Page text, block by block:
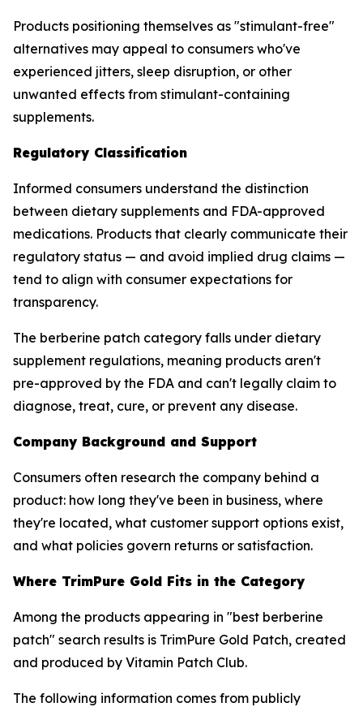
Products positioning themselves as "stimulant-free"
alternatives may appeal to consumers who've
experienced jitters, sleep disruption, or other
unwanted effects from stimulant-containing
supplements.
Regulatory Classification
Informed consumers understand the distinction
between dietary supplements and FDA-approved
medications. Products that clearly communicate their
regulatory status — and avoid implied drug claims —
tend to align with consumer expectations for
transparency.
The berberine patch category falls under dietary
supplement regulations, meaning products aren't
pre-approved by the FDA and can't legally claim to
diagnose, treat, cure, or prevent any disease.
Company Background and Support
Consumers often research the company behind a
product: how long they've been in business, where
they're located, what customer support options exist,
and what policies govern returns or satisfaction.
Where TrimPure Gold Fits in the Category
Among the products appearing in "best berberine
patch" search results is TrimPure Gold Patch, created
and produced by Vitamin Patch Club.
The following information comes from publicly